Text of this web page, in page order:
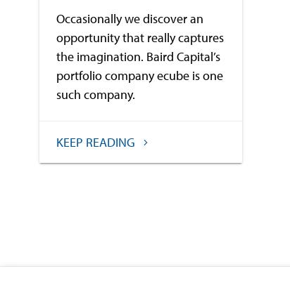
Occasionally we discover an
opportunity that really captures
the imagination. Baird Capital’s
portfolio company ecube is one
such company.
KEEP READING